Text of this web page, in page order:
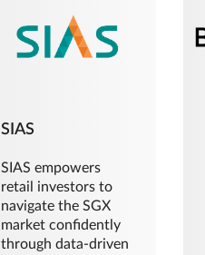
SIAS
SIAS empowers
retail investors to
navigate the SGX
market confidently
through data-driven